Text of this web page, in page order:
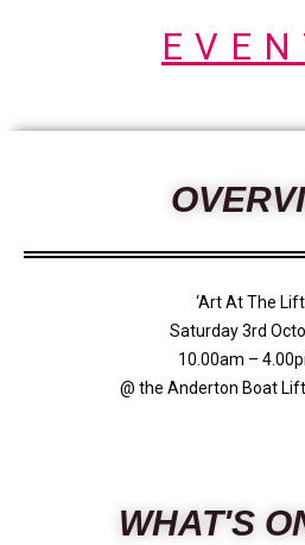
‘Art At The
Saturday 3rd
10.00am –
@ the Anderton Boat
WHAT'S